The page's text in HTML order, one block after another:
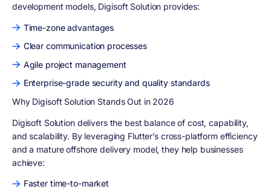
development models, Digisoft Solution provides:
Time-zone advantages
Clear communication processes
Agile project management
Enterprise-grade security and quality standards
Why Digisoft Solution Stands Out in 2026
Digisoft Solution delivers the best balance of cost, capability,
and scalability. By leveraging Flutter’s cross-platform efficiency
and a mature offshore delivery model, they help businesses
achieve:
Faster time-to-market